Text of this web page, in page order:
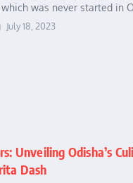
was never started in
July 18, 2023
Unveiling Odisha’s
Dash